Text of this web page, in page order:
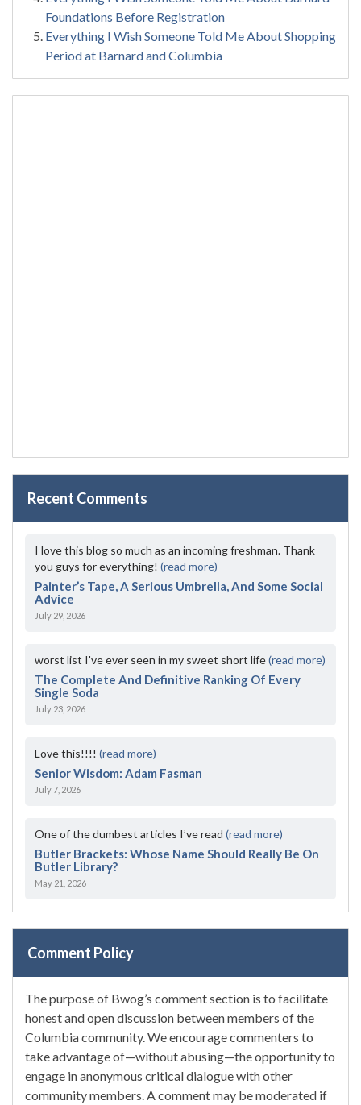
Foundations Before Registration
Everything I Wish Someone Told Me About Shopping
Period at Barnard and Columbia
Recent Comments
I love this blog so much as an incoming freshman. Thank
you guys for everything! (read more)
Painter’s Tape, A Serious Umbrella, And Some Social
Advice
July 29, 2026
worst list I've ever seen in my sweet short life(read more)
The Complete And Definitive Ranking Of Every
Single Soda
July 23, 2026
Love this!!!! (read more)
Senior Wisdom: Adam Fasman
July 7, 2026
One of the dumbest articles I’ve read (read more)
Butler Brackets: Whose Name Should Really Be On
Butler Library?
May 21, 2026
Comment Policy
The purpose of Bwog’s comment section is to facilitate
honest and open discussion between members of the
Columbia community. We encourage commenters to
take advantage of—without abusing—the opportunity to
engage in anonymous critical dialogue with other
community members. A comment may be moderated if